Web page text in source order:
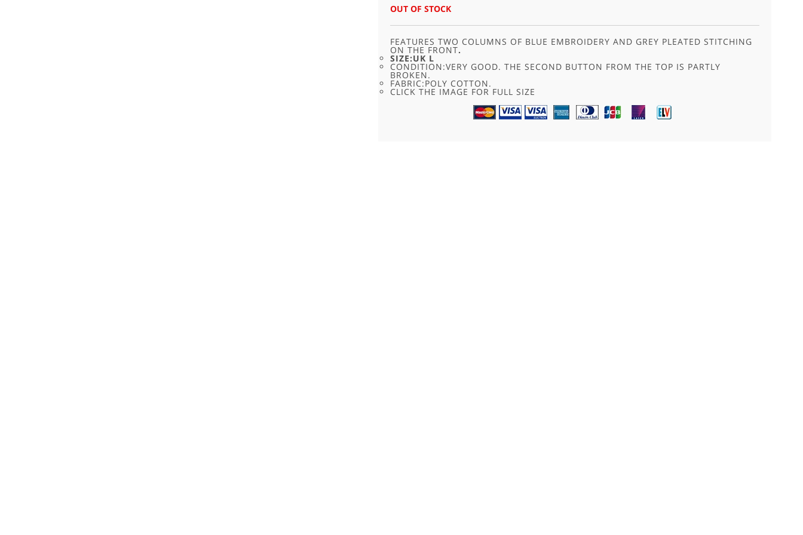
OUT OF STOCK
FEATURES TWO COLUMNS OF BLUE EMBROIDERY AND GREY PLEATED STITCHING
ON THE FRONT.
SIZE:UK L
CONDITION:VERY GOOD. THE SECOND BUTTON FROM THE TOP IS PARTLY
BROKEN.
FABRIC:POLY COTTON.
CLICK THE IMAGE FOR FULL SIZE